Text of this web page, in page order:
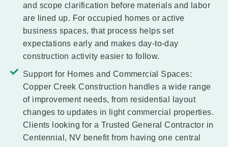
and scope clarification before materials and labor
are lined up. For occupied homes or active
business spaces, that process helps set
expectations early and makes day-to-day
construction activity easier to follow.
Support for Homes and Commercial Spaces:
Copper Creek Construction handles a wide range
of improvement needs, from residential layout
changes to updates in light commercial properties.
Clients looking for a Trusted General Contractor in
Centennial, NV benefit from having one central